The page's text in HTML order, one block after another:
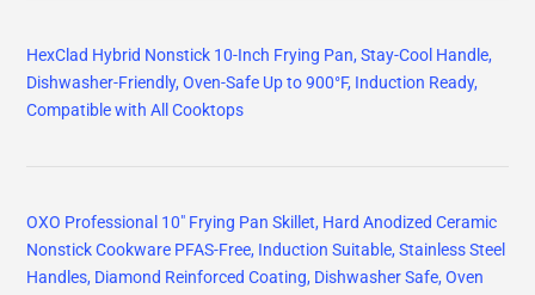
HexClad Hybrid Nonstick 10-Inch Frying Pan, Stay-Cool Handle,
Dishwasher-Friendly, Oven-Safe Up to 900°F, Induction Ready,
Compatible with All Cooktops
OXO Professional 10" Frying Pan Skillet, Hard Anodized Ceramic
Nonstick Cookware PFAS-Free, Induction Suitable, Stainless Steel
Handles, Diamond Reinforced Coating, Dishwasher Safe, Oven